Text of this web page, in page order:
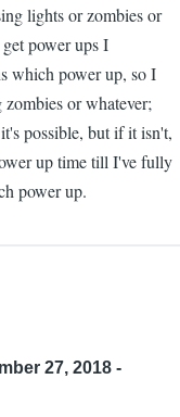
lights or zombies or
power ups I
which power up, so I
or whatever;
possible, but if it isn't,
up time till I've fully
power up.
27, 2018 -